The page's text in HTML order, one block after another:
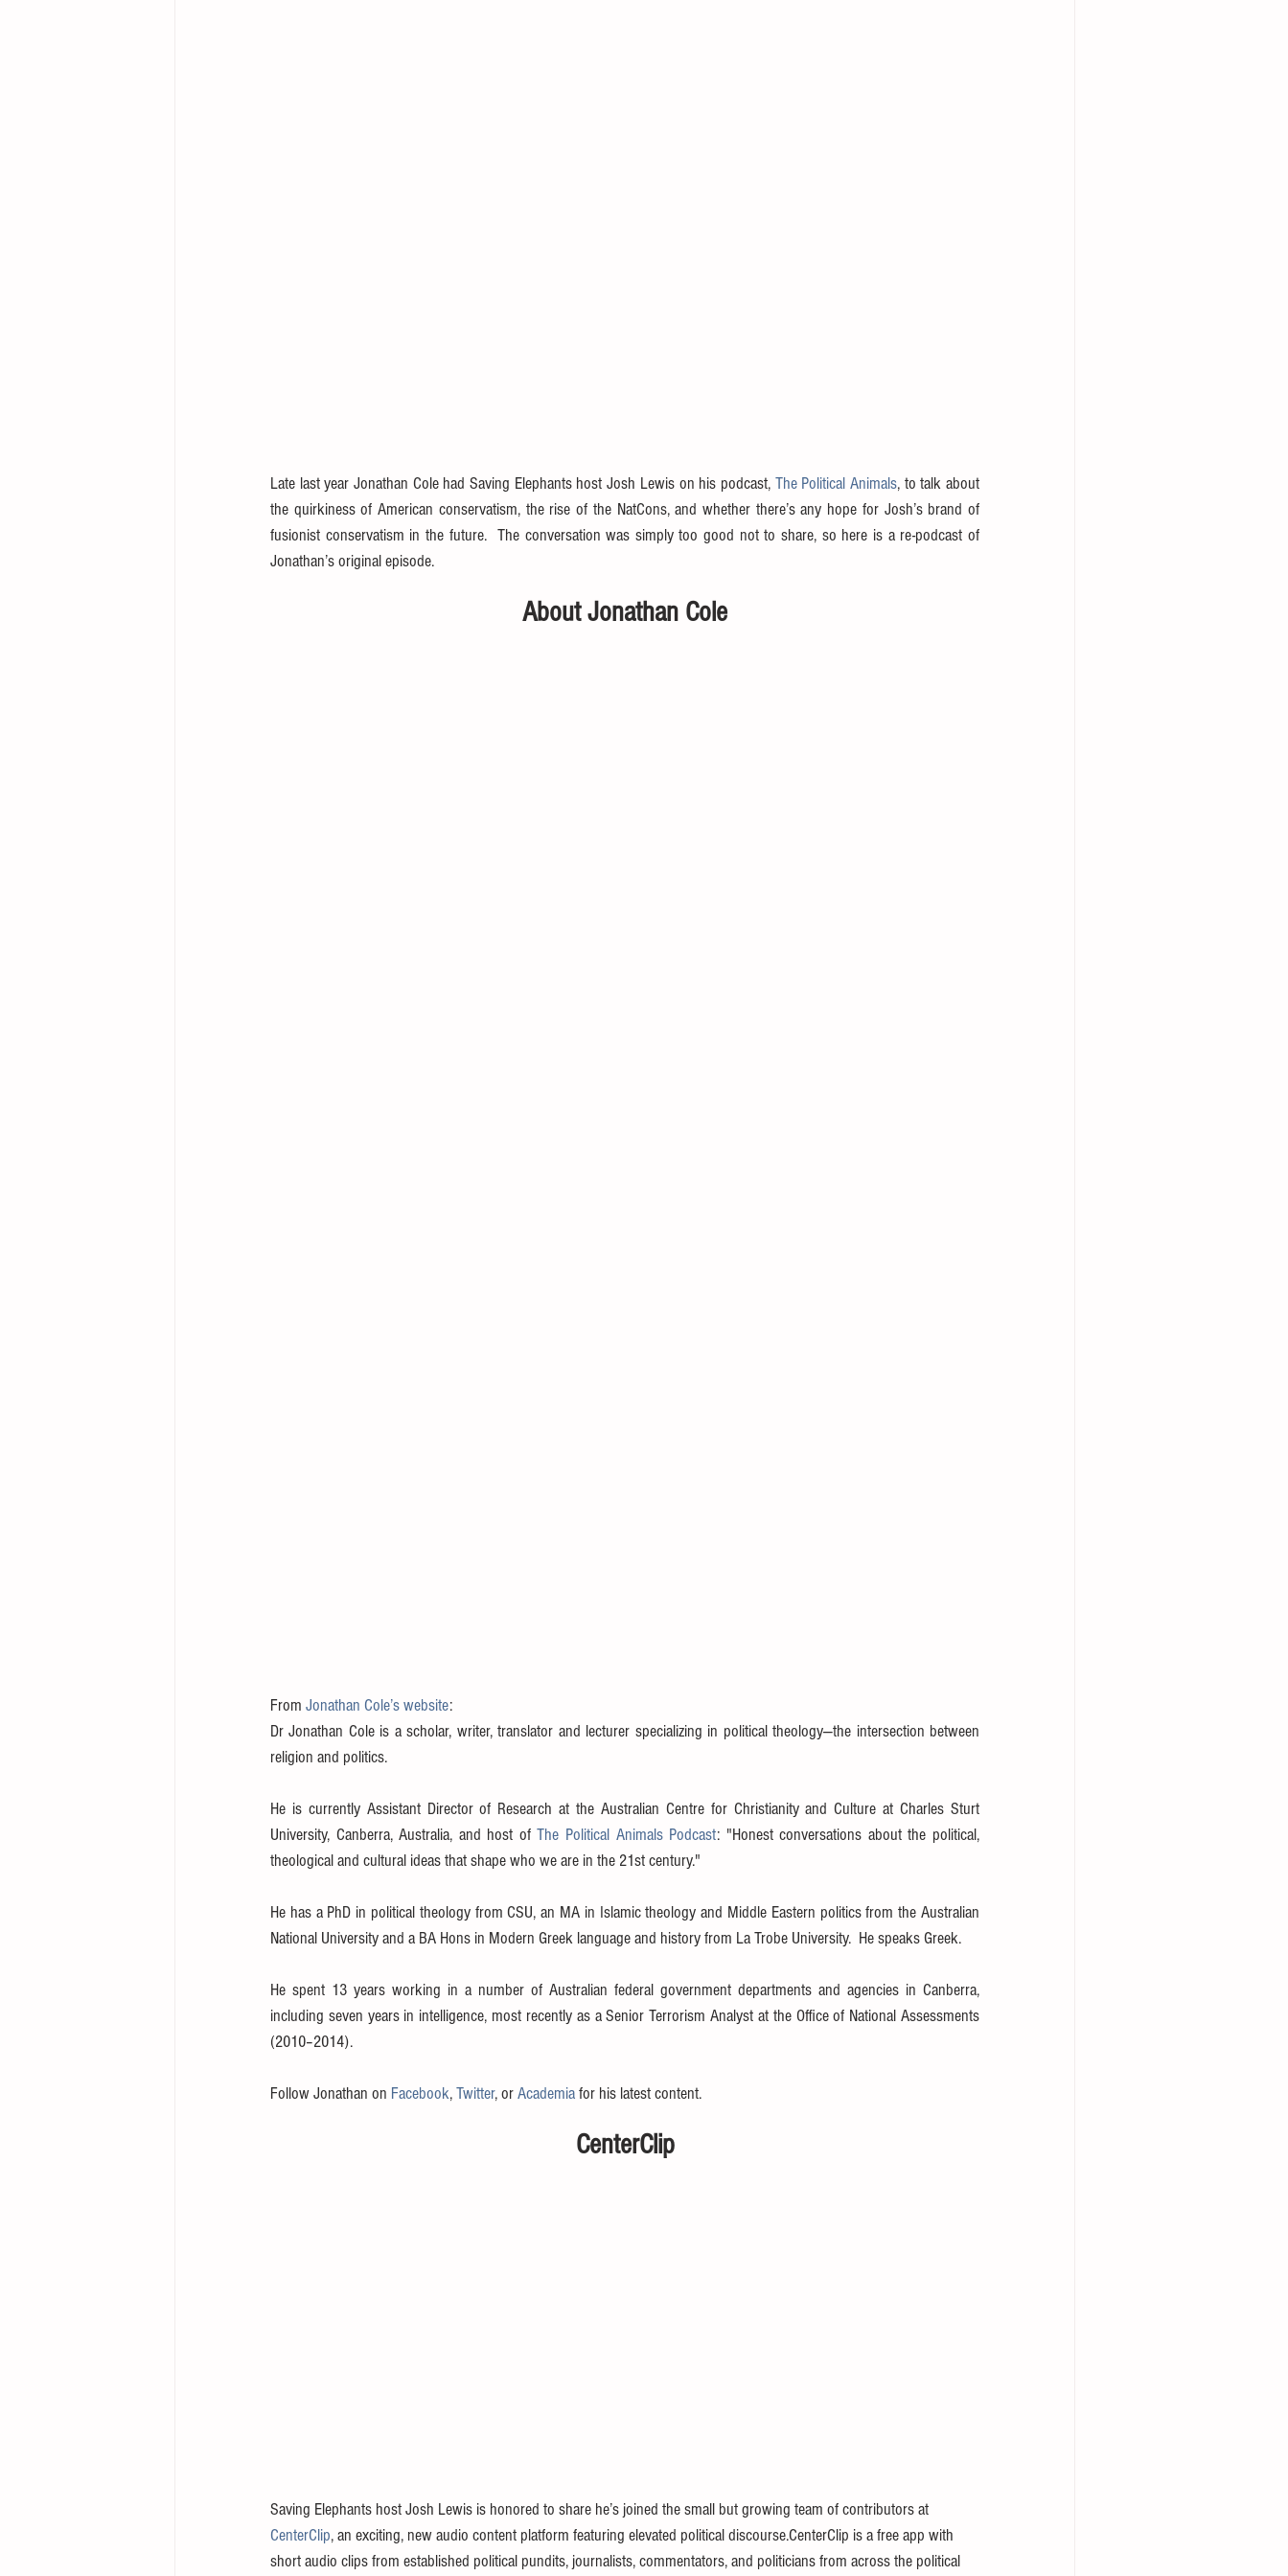
Late last year Jonathan Cole had Saving Elephants host Josh Lewis on his podcast, The Political Animals, to talk about
the quirkiness of American conservatism, the rise of the NatCons, and whether there’s any hope for Josh’s brand of
fusionist conservatism in the future.  The conversation was simply too good not to share, so here is a re-podcast of
Jonathan’s original episode.
About Jonathan Cole
From Jonathan Cole’s website:
Dr Jonathan Cole is a scholar, writer, translator and lecturer specializing in political theology—the intersection between
religion and politics.
He is currently Assistant Director of Research at the Australian Centre for Christianity and Culture at Charles Sturt
University, Canberra, Australia, and host of The Political Animals Podcast: "Honest conversations about the political,
theological and cultural ideas that shape who we are in the 21st century."
He has a PhD in political theology from CSU, an MA in Islamic theology and Middle Eastern politics from the Australian
National University and a BA Hons in Modern Greek language and history from La Trobe University.  He speaks Greek.
He spent 13 years working in a number of Australian federal government departments and agencies in Canberra,
including seven years in intelligence, most recently as a Senior Terrorism Analyst at the Office of National Assessments
(2010–2014).
Follow Jonathan on Facebook, Twitter, or Academia for his latest content.
CenterClip
Saving Elephants host Josh Lewis is honored to share he’s joined the small but growing team of contributors at
CenterClip, an exciting, new audio content platform featuring elevated political discourse.CenterClip is a free app with
short audio clips from established political pundits, journalists, commentators, and politicians from across the political